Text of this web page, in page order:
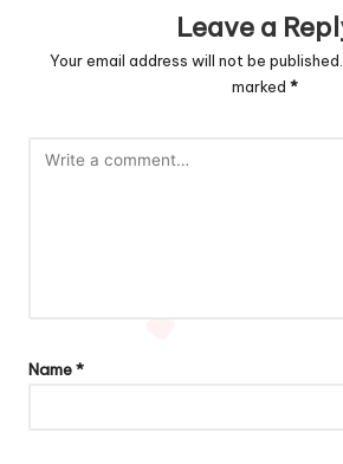
Leave a
Your email address will not be published.
marked *
Name*